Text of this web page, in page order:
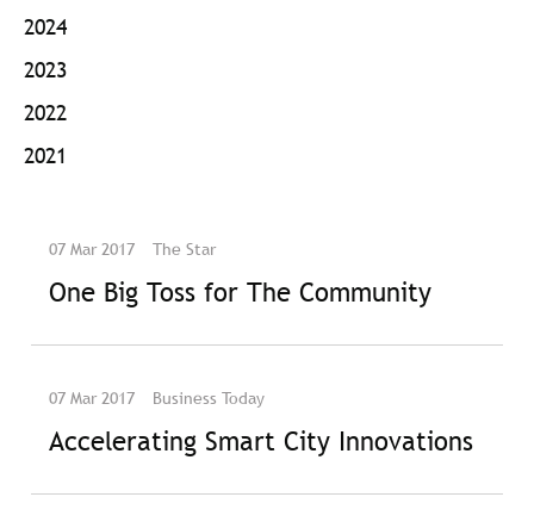
2024
2023
2022
2021
07 Mar 2017 The Star
One Big Toss for The Community
07 Mar 2017 Business Today
Accelerating Smart City Innovations